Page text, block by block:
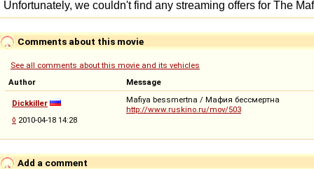
Comments about this movie
See all comments about this movie and its vehicles
Author
Message
Dickkiller
◊ 2010-04-18 14:28
Mafiya bessmertna / Мафия бессмертна
http://www.ruskino.ru/mov/503
Add a comment